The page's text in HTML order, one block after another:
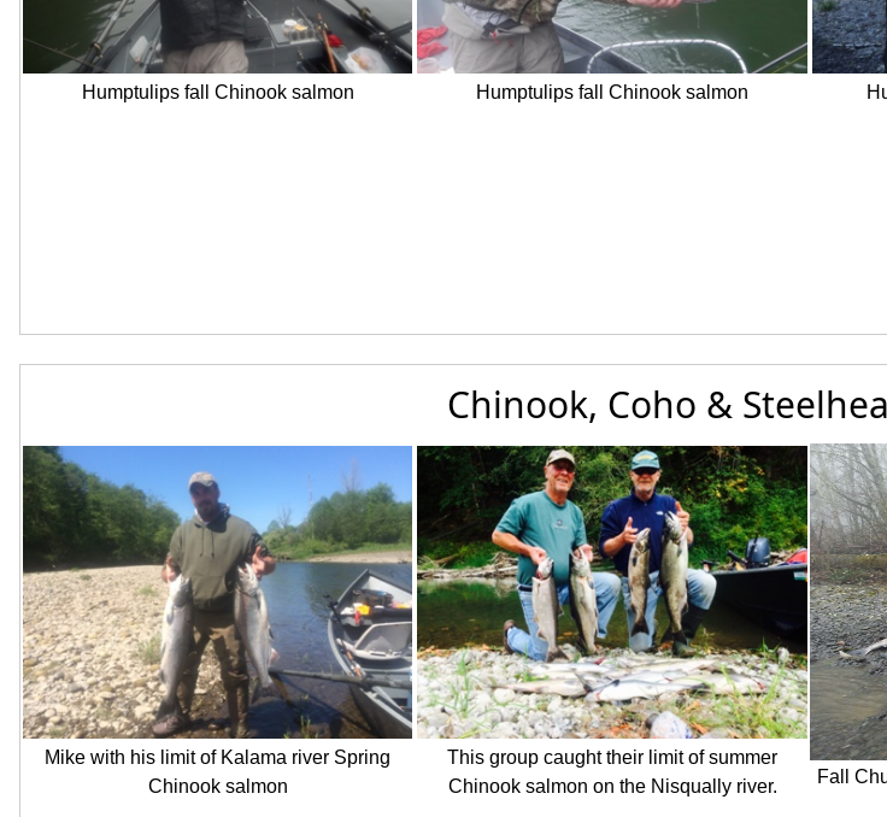
Humptulips fall Chinook salmon Humptulips fall Chinook salmon
Chinook, Coho &
Mike with his limit of Kalama river Spring
Chinook salmon
This group caught their limit of summer
Chinook salmon on the Nisqually river.
Fall